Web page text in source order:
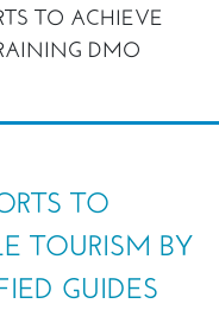
TO ACHIEVE
DMO
TO
TOURISM BY
GUIDES